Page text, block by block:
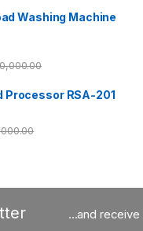
Washing Machine
Processor RSA-201
...and receive